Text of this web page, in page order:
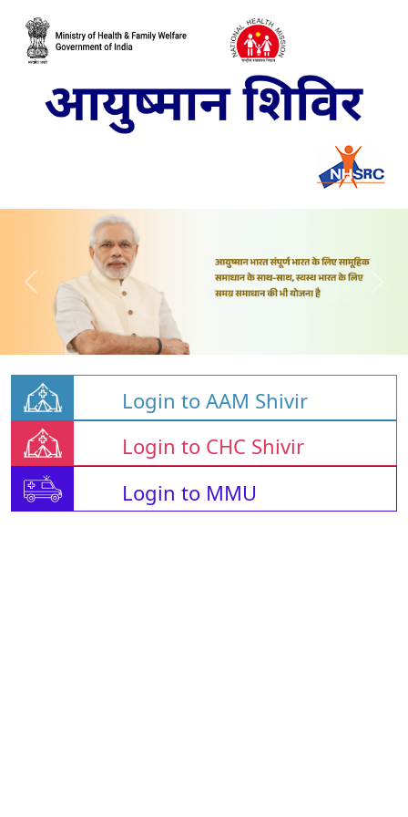
Login to AAM Shivir
Login to CHC Shivir
Login to MMU